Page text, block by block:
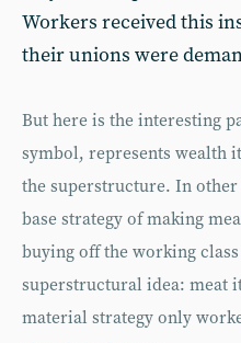
Workers received this
their unions were
But here is the interesting
symbol, represents wealth
the superstructure. In
base strategy of making
buying off the working class
superstructural idea: meat
material strategy only